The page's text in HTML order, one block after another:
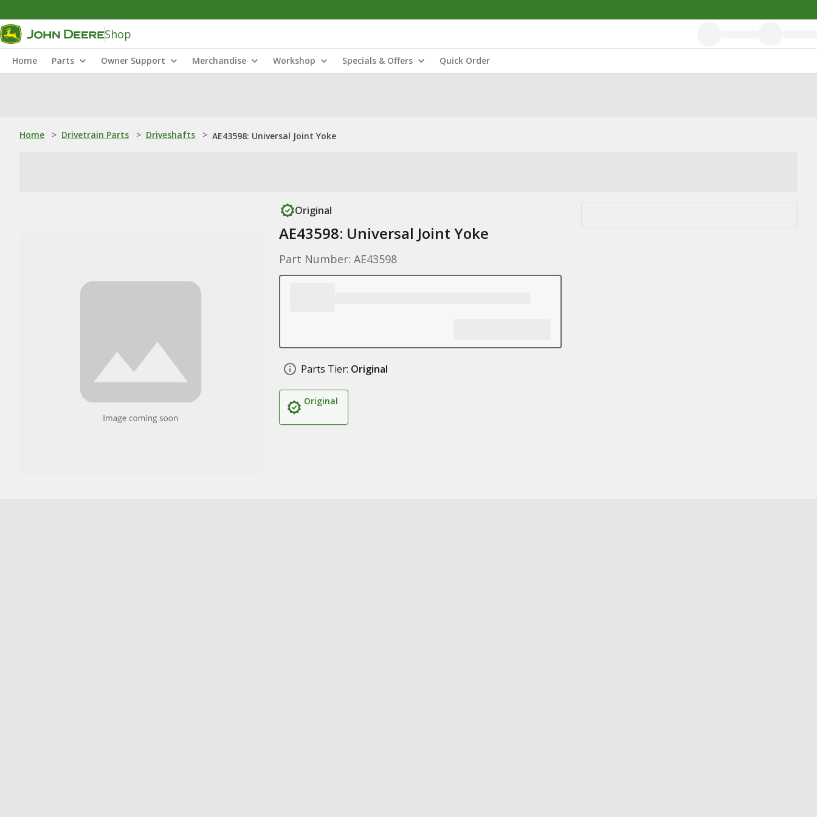
Shop
Home Parts Owner Support Merchandise Workshop Specials & Offers Quick Order
Home > Drivetrain Parts > Driveshafts > AE43598: Universal Joint Yoke
Original
AE43598: Universal Joint Yoke
Part Number: AE43598
Parts Tier: Original
Original